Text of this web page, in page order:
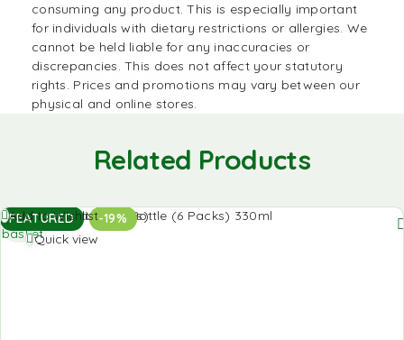
consuming any product. This is especially important
for individuals with dietary restrictions or allergies. We
cannot be held liable for any inaccuracies or
discrepancies. This does not affect your statutory
rights. Prices and promotions may vary between our
physical and online stores.
Related Products
FEATURED -19%
Add to Wishlist
Quick view
Add to
basket